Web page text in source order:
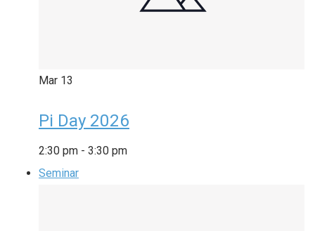
Mar 13
Pi Day 2026
2:30 pm - 3:30 pm
Seminar